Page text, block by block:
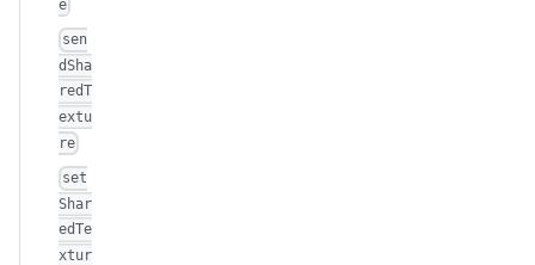
e
sen
dSha
redT
extu
re
set
Shar
edTe
xtur